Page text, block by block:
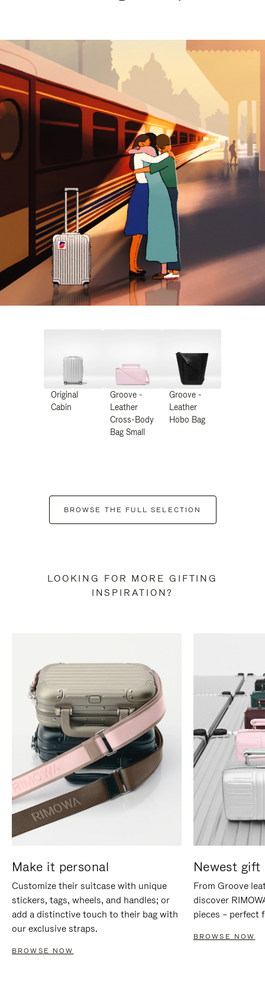
Original
Cabin
Groove -
Leather
Cross-Body
Bag Small
Groove -
Leather
Hobo Bag
BROWSE THE FULL SELECTION
LOOKING FOR MORE GIFTING
INSPIRATION?
Make it personal
Customize their suitcase with unique
stickers, tags, wheels, and handles; or
add a distinctive touch to their bag with
our exclusive straps.
BROWSE NOW
Newest gift
From Groove
discover
pieces – perfect
BROWSE NOW